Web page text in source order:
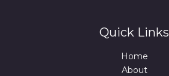
Quick Links
Home
About